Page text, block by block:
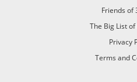
Friends of
The Big List
Privacy
Terms and